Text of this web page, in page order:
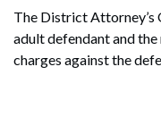
The District Attorney’s
adult defendant and
charges against the